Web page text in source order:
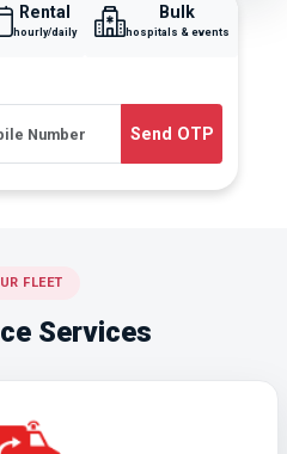
Rental
hourly/daily
Bulk
hospitals & events
Send OTP
FLEET
Services